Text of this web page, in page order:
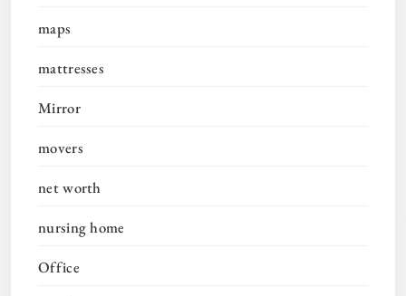
maps
mattresses
Mirror
movers
net worth
nursing home
Office